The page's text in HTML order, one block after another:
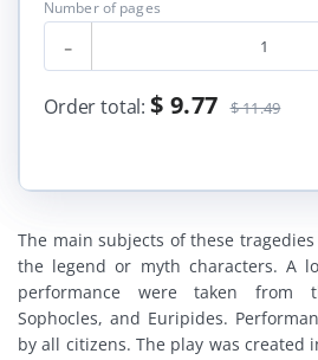
Number of pages
-
Order total: $ 9.77 $ 11.49
The main subjects of these
the legend or myth characters. A
performance were taken from
Sophocles, and Euripides.
by all citizens. The play was created